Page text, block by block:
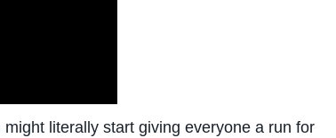
literally start giving everyone a run for